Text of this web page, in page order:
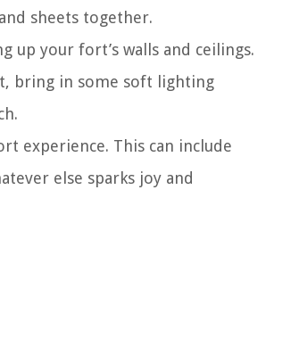
sheets together.
up your fort’s walls and ceilings.
bring in some soft lighting
experience. This can include
else sparks joy and